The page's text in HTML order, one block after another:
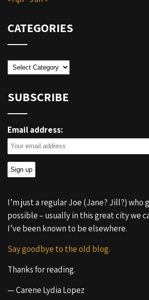
CATEGORIES
Categories
SUBSCRIBE
Email address:
I’m just a regular Joe (Jane? Jill?) who
possible – usually in this great city we
I’ve been known to be elsewhere.
Say goodbye to the old blog.
Thanks for reading.
— Carene Lydia Lopez